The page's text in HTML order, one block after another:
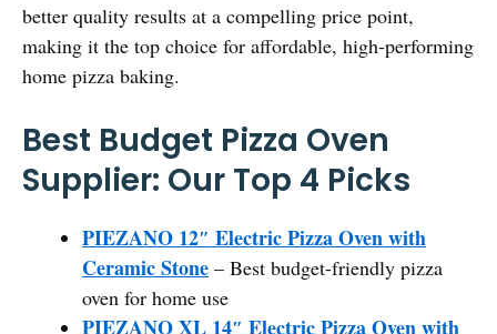
better quality results at a compelling price point,
making it the top choice for affordable, high-performing
home pizza baking.
Best Budget Pizza Oven
Supplier: Our Top 4 Picks
PIEZANO 12″ Electric Pizza Oven with
Ceramic Stone – Best budget-friendly pizza
oven for home use
PIEZANO XL 14″ Electric Pizza Oven with